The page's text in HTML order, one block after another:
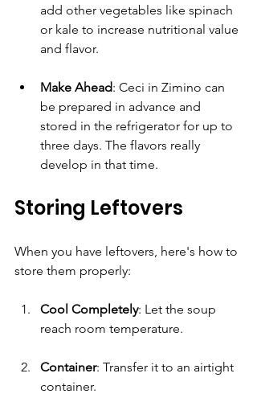
add other vegetables like spinach
or kale to increase nutritional value
and flavor.
Make Ahead: Ceci in Zimino can
be prepared in advance and
stored in the refrigerator for up to
three days. The flavors really
develop in that time.
Storing Leftovers
When you have leftovers, here's how to
store them properly:
Cool Completely: Let the soup
reach room temperature.
Container: Transfer it to an airtight
container.